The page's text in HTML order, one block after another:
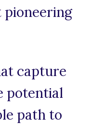
pioneering
capture
potential
path to